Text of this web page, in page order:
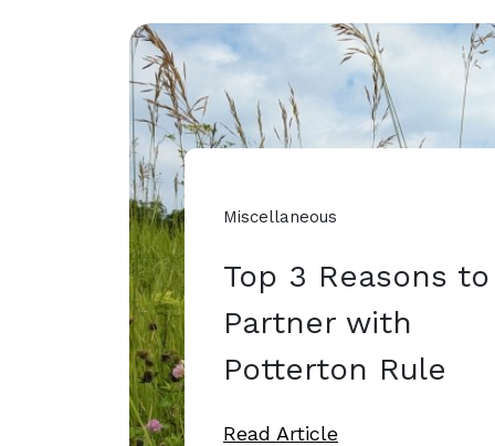
Miscellaneous
Top 3 Reasons to
Partner with
Potterton Rule
Read Article